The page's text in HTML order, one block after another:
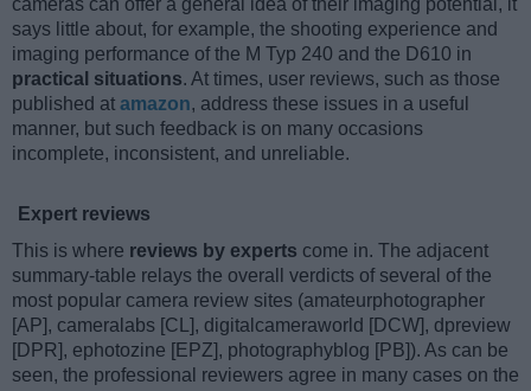
cameras can offer a general idea of their imaging potential, it
says little about, for example, the shooting experience and
imaging performance of the M Typ 240 and the D610 in
practical situations. At times, user reviews, such as those
published at amazon, address these issues in a useful
manner, but such feedback is on many occasions
incomplete, inconsistent, and unreliable.
Expert reviews
This is where reviews by experts come in. The adjacent
summary-table relays the overall verdicts of several of the
most popular camera review sites (amateurphotographer
[AP], cameralabs [CL], digitalcameraworld [DCW], dpreview
[DPR], ephotozine [EPZ], photographyblog [PB]). As can be
seen, the professional reviewers agree in many cases on the